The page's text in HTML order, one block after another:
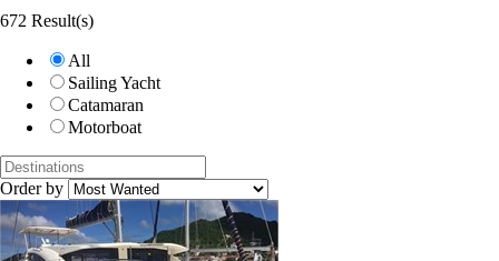
672 Result(s)
All
Sailing Yacht
Catamaran
Motorboat
Order by